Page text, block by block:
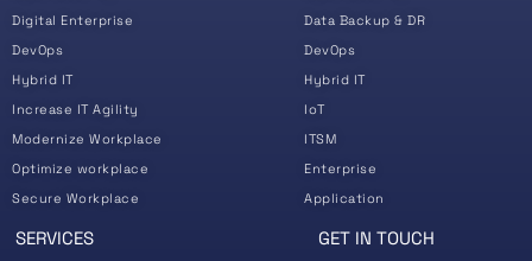
Digital Enterprise
DevOps
Hybrid IT
Increase IT Agility
Modernize Workplace
Optimize workplace
Secure Workplace
Data Backup & DR
DevOps
Hybrid IT
IoT
ITSM
Enterprise
Application
SERVICES GET IN TOUCH